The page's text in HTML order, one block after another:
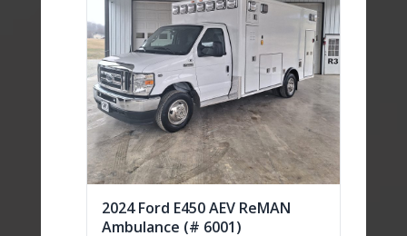
2024 Ford E450 AEV ReMAN
Ambulance (# 6001)